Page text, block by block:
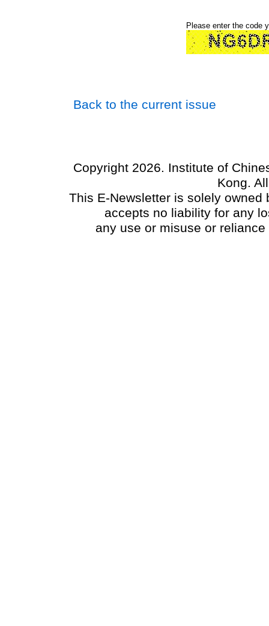
Please enter the code
Back to the current issue
Copyright 2026. Institute of
Kong.
This E-Newsletter is solely
accepts no liability for any
any use or misuse or